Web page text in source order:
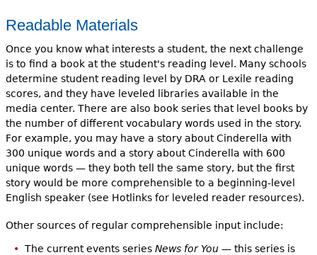
Readable Materials
Once you know what interests a student, the next challenge
is to find a book at the student's reading level. Many schools
determine student reading level by DRA or Lexile reading
scores, and they have leveled libraries available in the
media center. There are also book series that level books by
the number of different vocabulary words used in the story.
For example, you may have a story about Cinderella with
300 unique words and a story about Cinderella with 600
unique words — they both tell the same story, but the first
story would be more comprehensible to a beginning-level
English speaker (see Hotlinks for leveled reader resources).
Other sources of regular comprehensible input include:
The current events series News for You— this series is